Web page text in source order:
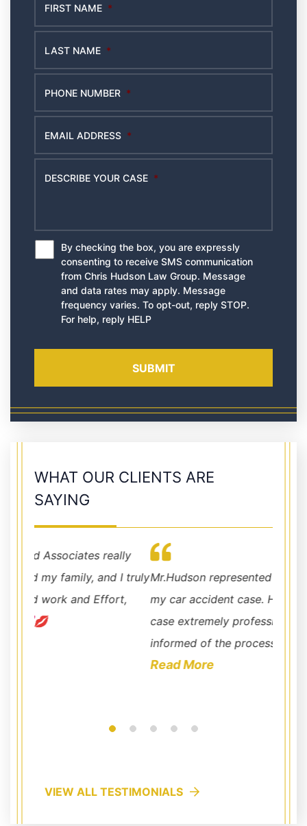
FIRST NAME *
LAST NAME *
PHONE NUMBER *
EMAIL ADDRESS *
DESCRIBE YOUR CASE *
*
By checking the box, you are expressly
consenting to receive SMS communication
from Chris Hudson Law Group. Message
and data rates may apply. Message
frequency varies. To opt-out, reply STOP.
For help, reply HELP
WHAT OUR CLIENTS ARE
SAYING
Mr.Hudson represented as my attorney for
my car accident case. He has handled my
case extremely professional. He kept me well
informed of the process ...
VIEW ALL TESTIMONIALS